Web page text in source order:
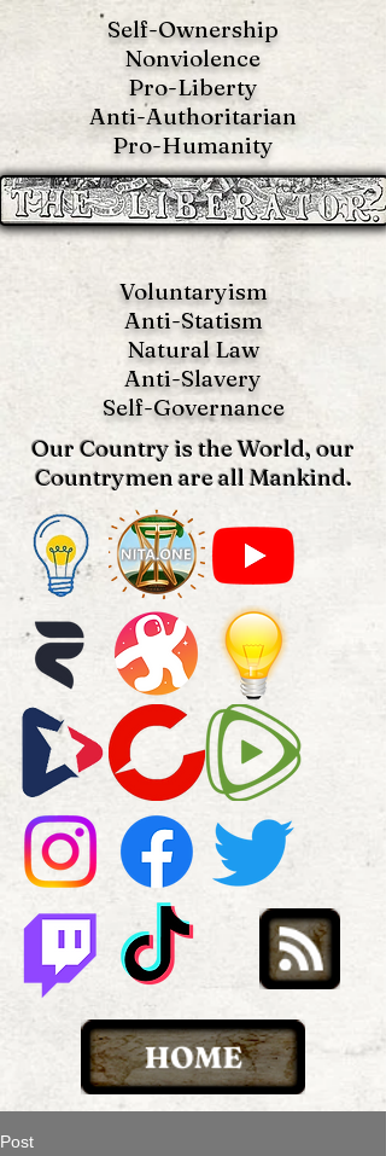
Self-Ownership
Nonviolence
Pro-Liberty
Anti-Authoritarian
Pro-Humanity
Our Country is the World, our
Countrymen are all Mankind.
Voluntaryism
Anti-Statism
Natural Law
Anti-Slavery
Self-Governance
Post